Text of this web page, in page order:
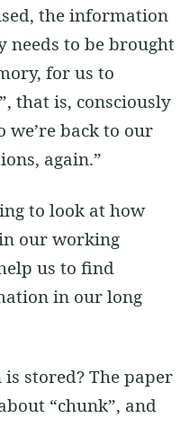
the information
needs to be brought
for us to
that is, consciously
we’re back to our
again.”
to look at how
our working
us to find
in our long
stored? The paper
“chunk”, and